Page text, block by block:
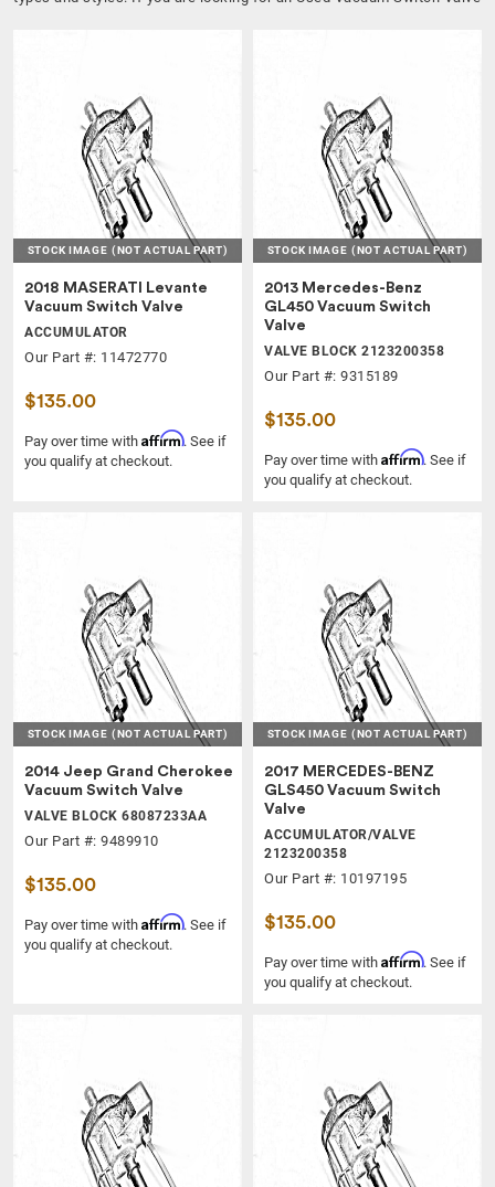
STOCK IMAGE (NOT ACTUAL PART)
2018 MASERATI Levante
Vacuum Switch Valve
ACCUMULATOR
Our Part #: 11472770
$135.00
Pay over time with Affirm. See if
you qualify at checkout.
STOCK IMAGE (NOT ACTUAL PART)
2013 Mercedes-Benz
GL450 Vacuum Switch
Valve
VALVE BLOCK 2123200358
Our Part #: 9315189
$135.00
Pay over time with Affirm. See if
you qualify at checkout.
STOCK IMAGE (NOT ACTUAL PART)
2014 Jeep Grand Cherokee
Vacuum Switch Valve
VALVE BLOCK 68087233AA
Our Part #: 9489910
$135.00
Pay over time with Affirm. See if
you qualify at checkout.
STOCK IMAGE (NOT ACTUAL PART)
2017 MERCEDES-BENZ
GLS450 Vacuum Switch
Valve
ACCUMULATOR/VALVE
2123200358
Our Part #: 10197195
$135.00
Pay over time with Affirm. See if
you qualify at checkout.